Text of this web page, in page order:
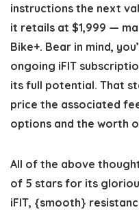
instructions the next
it retails at $1,999 —
Bike+. Bear in mind,
ongoing iFIT
its full potential. That
price the associated
options and the worth
All of the above
of 5 stars for its
iFIT, {smooth}